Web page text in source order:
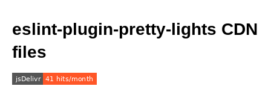
eslint-plugin-pretty-lights CDN
files